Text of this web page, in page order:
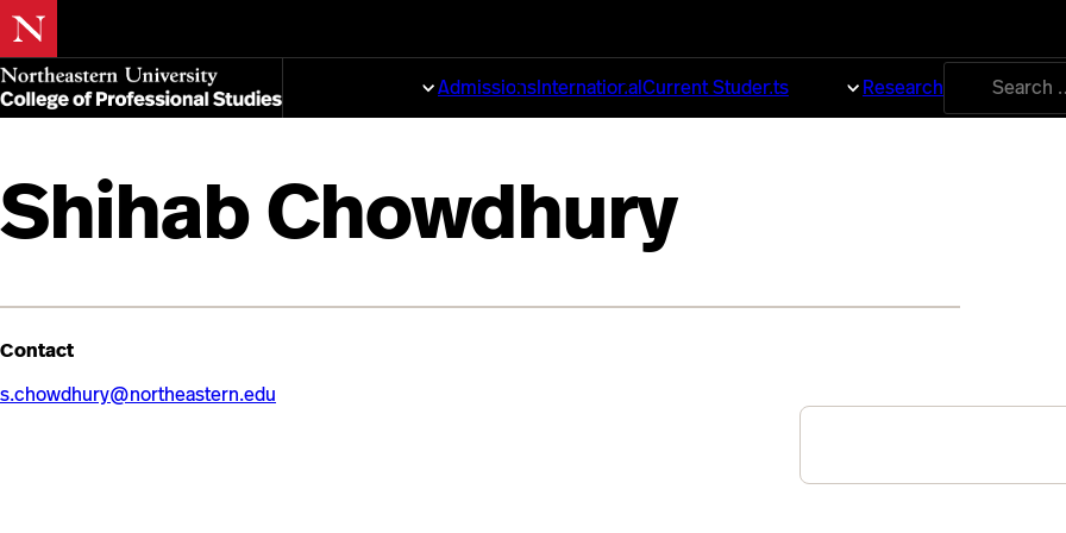
Skip
to
main
AdmissionsInternationalCurrent Students Research
Search
for:
Shihab Chowdhury
Contact
s.chowdhury@northeastern.edu